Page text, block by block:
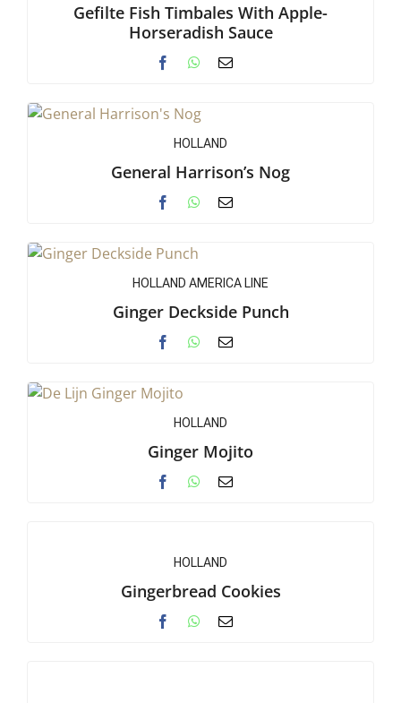
Gefilte Fish Timbales With Apple-
Horseradish Sauce
HOLLAND
General Harrison’s Nog
HOLLAND AMERICA LINE
Ginger Deckside Punch
HOLLAND
Ginger Mojito
HOLLAND
Gingerbread Cookies